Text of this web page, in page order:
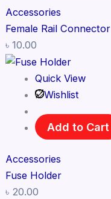
Accessories
Female Rail Connector
৳ 10.00
Quick View
Wishlist
Add to Cart
Accessories
Fuse Holder
৳ 20.00